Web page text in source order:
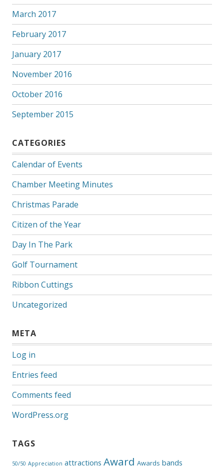
March 2017
February 2017
January 2017
November 2016
October 2016
September 2015
CATEGORIES
Calendar of Events
Chamber Meeting Minutes
Christmas Parade
Citizen of the Year
Day In The Park
Golf Tournament
Ribbon Cuttings
Uncategorized
META
Log in
Entries feed
Comments feed
WordPress.org
TAGS
50/50 Appreciation attractions Award Awards bands